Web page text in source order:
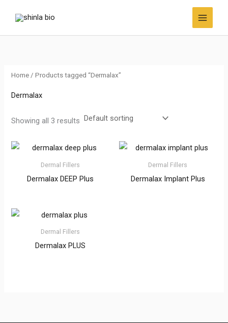
content
Home / Products tagged “Dermalax”
Dermalax
Showing all 3 results
Dermal Fillers
Dermalax DEEP Plus
Dermal Fillers
Dermalax Implant Plus
Dermal Fillers
Dermalax PLUS